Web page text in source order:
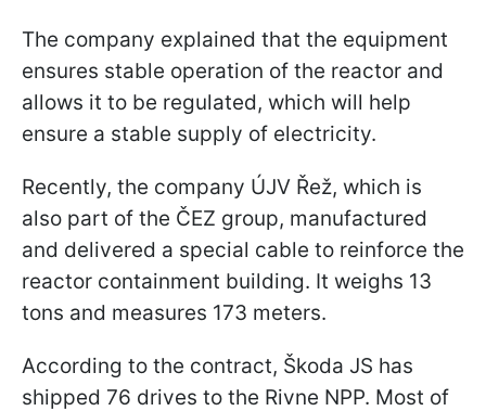
The company explained that the equipment
ensures stable operation of the reactor and
allows it to be regulated, which will help
ensure a stable supply of electricity.
Recently, the company ÚJV Řež, which is
also part of the ČEZ group, manufactured
and delivered a special cable to reinforce the
reactor containment building. It weighs 13
tons and measures 173 meters.
According to the contract, Škoda JS has
shipped 76 drives to the Rivne NPP. Most of